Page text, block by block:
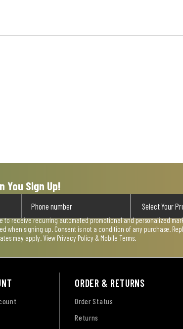
You Sign Up!
to receive recurring automated promotional and personalized
when signing up. Consent is not a condition of any purchase.
may apply. View Privacy Policy & Mobile Terms
ORDER & RETURNS
Order Status
Returns